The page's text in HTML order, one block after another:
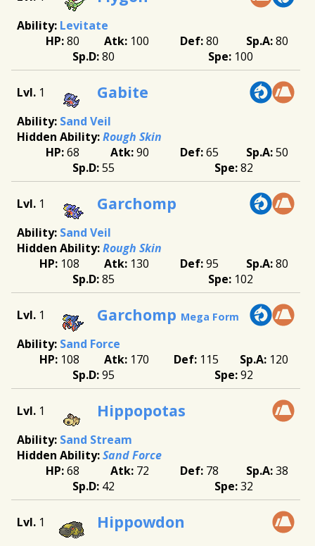
Levitate
80
100 80
80
80
100
1 Gabite
Sand Veil
Rough Skin
68
90 65
50
55
82
1 Garchomp
Sand Veil
Rough Skin
108
130 95
80
85
102
1 Garchomp Mega Form
Sand Force
108
170 115
120
95
92
1 Hippopotas
Sand Stream
Sand Force
68
72 78
38
42
32
1 Hippowdon